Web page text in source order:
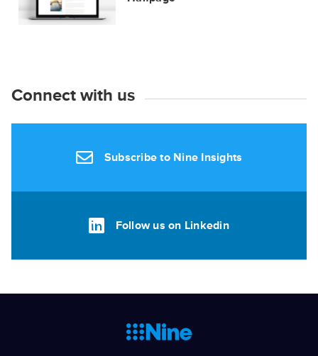
Connect with us
Subscribe to Nine Insights
Follow us on Linkedin